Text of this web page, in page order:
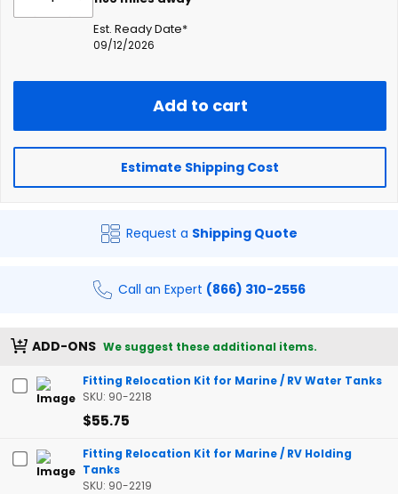
Est. Ready Date*
09/12/2026
Add to cart
Estimate Shipping Cost
Request a Shipping Quote
Call an Expert (866) 310-2556
ADD-ONS We suggest these additional items.
Fitting Relocation Kit for Marine / RV Water Tanks
SKU: 90-2218
$55.75
Fitting Relocation Kit for Marine / RV Holding
Tanks
SKU: 90-2219